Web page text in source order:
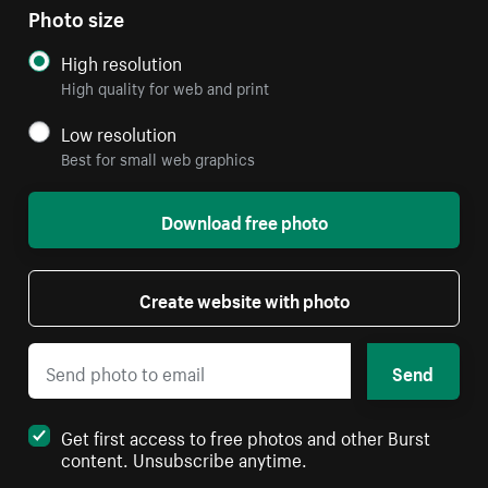
Photo size
High resolution
High quality for web and print
Low resolution
Best for small web graphics
Download free photo
Create website with photo
Send
Get first access to free photos and other Burst
content. Unsubscribe anytime.